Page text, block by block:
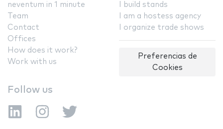
neventum in 1 minute
Team
Contact
Offices
How does it work?
Work with us
I build stands
I am a hostess agency
I organize trade shows
Preferencias de
Cookies
Follow us